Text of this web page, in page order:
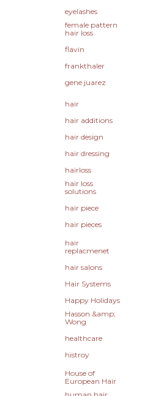
eyelashes
female pattern
hair loss
flavin
frankthaler
gene juarez
hair
hair additions
hair design
hair dressing
hairloss
hair loss
solutions
hair piece
hair pieces
hair
replacmenet
hair salons
Hair Systems
Happy Holidays
Hasson &amp;
Wong
healthcare
histroy
House of
European Hair